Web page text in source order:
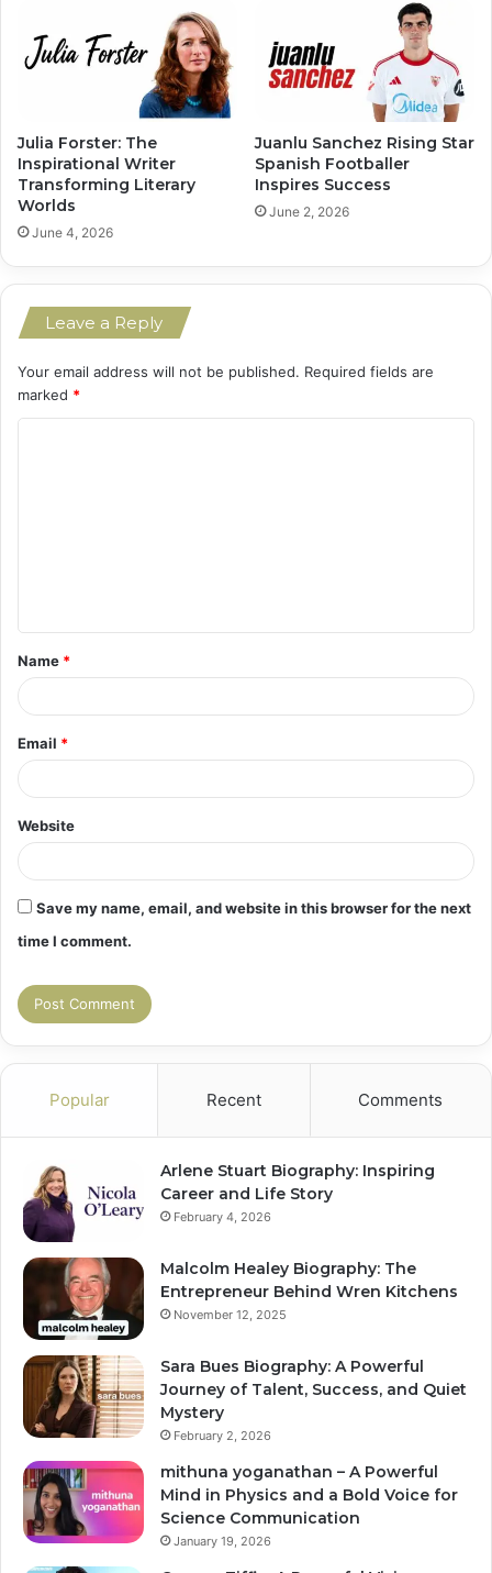
Julia Forster: The
Inspirational Writer
Transforming Literary
Worlds
June 4, 2026
Juanlu Sanchez Rising Star
Spanish Footballer
Inspires Success
June 2, 2026
Leave a Reply
Your email address will not be published. Required fields are
marked *
t
*
Name *
Email *
Website
Save my name, email, and website in this browser for the next
time I comment.
Popular Recent Comments
Arlene Stuart Biography: Inspiring
Career and Life Story
February 4, 2026
Malcolm Healey Biography: The
Entrepreneur Behind Wren Kitchens
November 12, 2025
Sara Bues Biography: A Powerful
Journey of Talent, Success, and Quiet
Mystery
February 2, 2026
mithuna yoganathan – A Powerful
Mind in Physics and a Bold Voice for
Science Communication
January 19, 2026